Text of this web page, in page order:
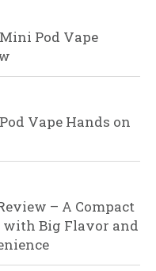
Pod Vape
Vape Hands on
– A Compact
with Big Flavor and